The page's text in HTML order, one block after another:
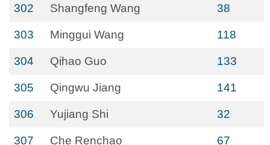
302 Shangfeng Wang 38
303 Minggui Wang 118
304 Qihao Guo 133
305 Qingwu Jiang 141
306 Yujiang Shi 32
307 Che Renchao 67